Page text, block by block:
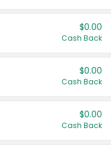
$0.00
Cash Back
$0.00
Cash Back
$0.00
Cash Back